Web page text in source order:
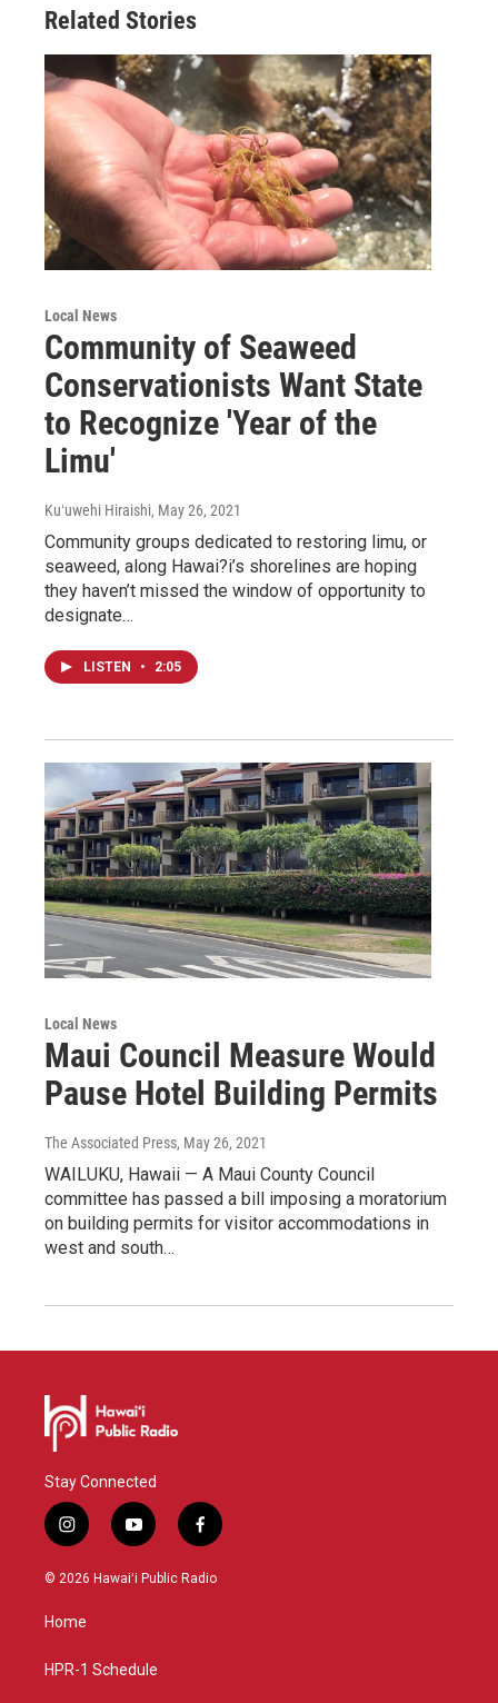
Related Stories
Local News
Community of Seaweed
Conservationists Want State
to Recognize 'Year of the
Limu'
Kuʻuwehi Hiraishi, May 26, 2021
Community groups dedicated to restoring limu, or
seaweed, along Hawai?i’s shorelines are hoping
they haven’t missed the window of opportunity to
designate…
LISTEN • 2:05
Local News
Maui Council Measure Would
Pause Hotel Building Permits
The Associated Press, May 26, 2021
WAILUKU, Hawaii — A Maui County Council
committee has passed a bill imposing a moratorium
on building permits for visitor accommodations in
west and south…
Stay Connected
i
n
s
a
g
a
y
o
u
f
a
c
© 2026 Hawaiʻi Public Radio
Home
HPR-1 Schedule